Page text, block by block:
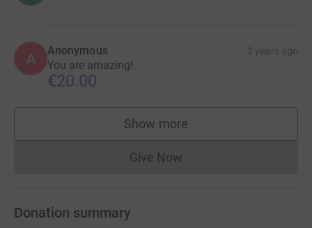
A Anonymous 2 years ago
You are amazing!
€20.00
Show more
supporters
Give NowDonations cannot currently
Donation summary